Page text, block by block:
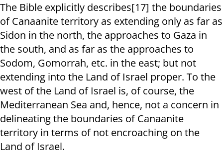
The Bible explicitly describes[17] the boundaries
of Canaanite territory as extending only as far as
Sidon in the north, the approaches to Gaza in
the south, and as far as the approaches to
Sodom, Gomorrah, etc. in the east; but not
extending into the Land of Israel proper. To the
west of the Land of Israel is, of course, the
Mediterranean Sea and, hence, not a concern in
delineating the boundaries of Canaanite
territory in terms of not encroaching on the
Land of Israel.